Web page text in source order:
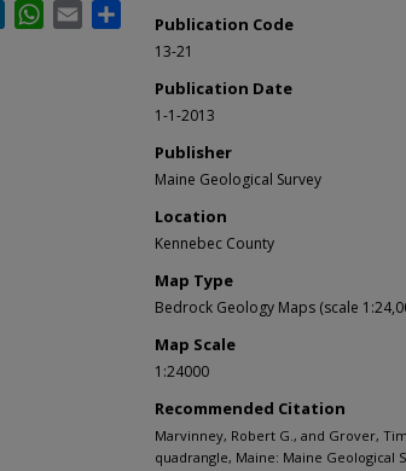
Publication Code
13-21
Publication Date
1-1-2013
Publisher
Maine Geological Survey
Location
Kennebec County
Map Type
Bedrock Geology Maps (scale
Map Scale
1:24000
Recommended Citation
Marvinney, Robert G., and Grover,
quadrangle, Maine: Maine Geological
LinkedInWhatsApp
Email